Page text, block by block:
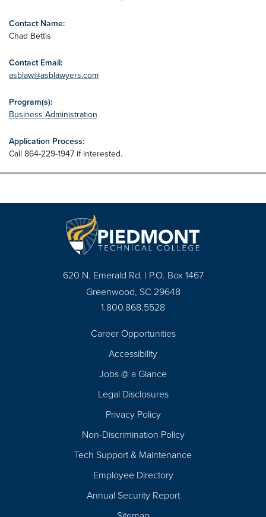
Contact Name:
Chad Bettis
Contact Email:
asblaw@asblawyers.com
Program(s):
Business Administration
Application Process:
Call 864-229-1947 if interested.
620 N. Emerald Rd. | P.O. Box 1467
Greenwood, SC 29648
1.800.868.5528
Career Opportunities
Accessibility
Jobs @ a Glance
Legal Disclosures
Privacy Policy
Non-Discrimination Policy
Tech Support & Maintenance
Employee Directory
Annual Security Report